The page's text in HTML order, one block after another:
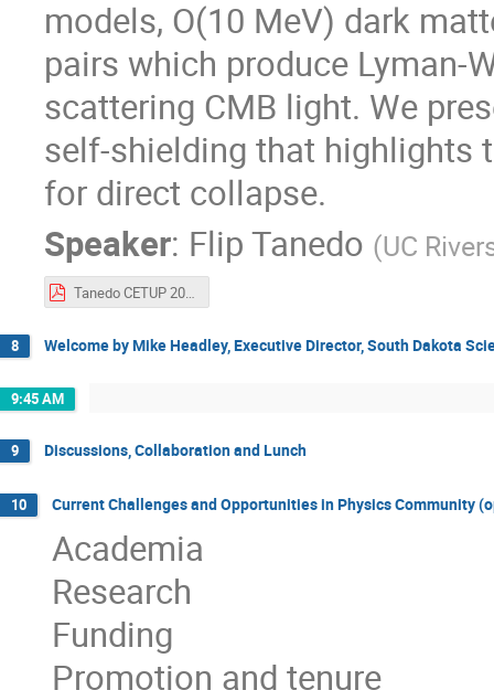
models, O(10 MeV) dark
pairs which produce Lyman-
scattering CMB light. We
self-shielding that highlights
for direct collapse.
Speaker: Flip Tanedo (UC
Tanedo CETUP 2024.pdf
8 Welcome by Mike Headley, Executive Director, South Dakota
9:45 AM
9 Discussions, Collaboration and Lunch
10 Current Challenges and Opportunities in Physics Community
Academia
Research
Funding
Promotion and tenure